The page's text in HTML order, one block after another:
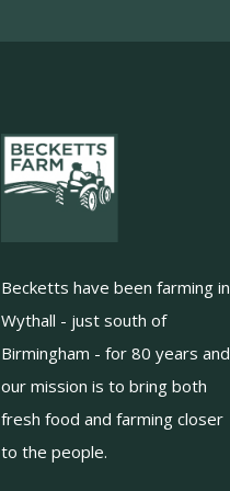
Becketts have been farming in
Wythall - just south of
Birmingham - for 80 years and
our mission is to bring both
fresh food and farming closer
to the people.